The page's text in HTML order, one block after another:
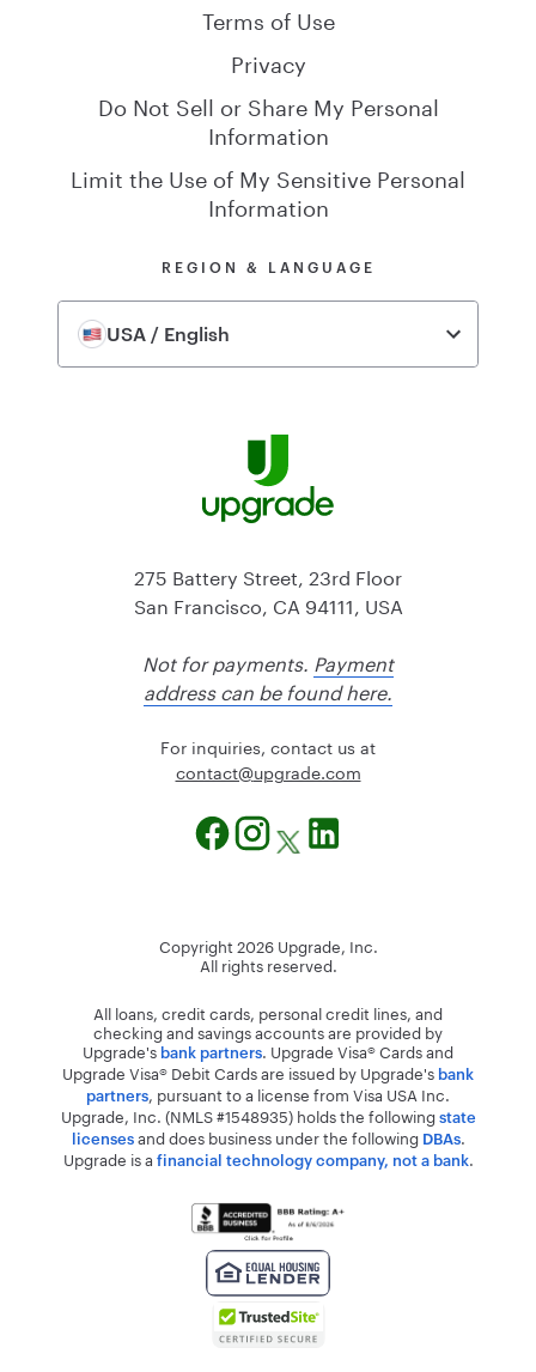
Terms of Use
Privacy
Do Not Sell or Share My Personal
Information
Limit the Use of My Sensitive Personal
Information
REGION & LANGUAGE
USA / English
275 Battery Street, 23rd Floor
San Francisco, CA 94111, USA
Not for payments. Payment
address can be found here.
For inquiries, contact us at
moc.edargpu
@tcatnoc
Copyright 2026 Upgrade, Inc.
All rights reserved.
All loans, credit cards, personal credit lines, and
checking and savings accounts are provided by
Upgrade's bank partners. Upgrade Visa® Cards and
Upgrade Visa® Debit Cards are issued by Upgrade's bank
partners, pursuant to a license from Visa USA Inc.
Upgrade, Inc. (NMLS #1548935) holds the following state
licenses and does business under the following DBAs.
Upgrade is a financial technology company, not a bank.